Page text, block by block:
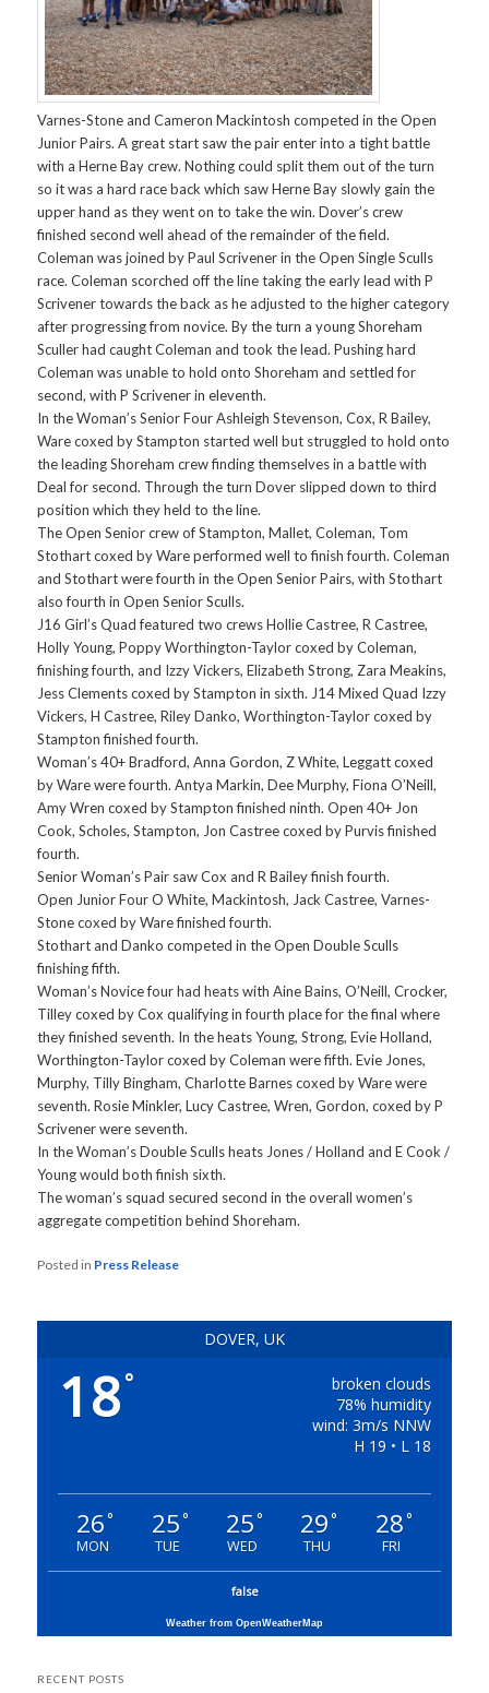
Varnes-Stone and Cameron Mackintosh competed in the Open
Junior Pairs. A great start saw the pair enter into a tight battle
with a Herne Bay crew. Nothing could split them out of the turn
so it was a hard race back which saw Herne Bay slowly gain the
upper hand as they went on to take the win. Dover’s crew
finished second well ahead of the remainder of the field.
Coleman was joined by Paul Scrivener in the Open Single Sculls
race. Coleman scorched off the line taking the early lead with P
Scrivener towards the back as he adjusted to the higher category
after progressing from novice. By the turn a young Shoreham
Sculler had caught Coleman and took the lead. Pushing hard
Coleman was unable to hold onto Shoreham and settled for
second, with P Scrivener in eleventh.
In the Woman’s Senior Four Ashleigh Stevenson, Cox, R Bailey,
Ware coxed by Stampton started well but struggled to hold onto
the leading Shoreham crew finding themselves in a battle with
Deal for second. Through the turn Dover slipped down to third
position which they held to the line.
The Open Senior crew of Stampton, Mallet, Coleman, Tom
Stothart coxed by Ware performed well to finish fourth. Coleman
and Stothart were fourth in the Open Senior Pairs, with Stothart
also fourth in Open Senior Sculls.
J16 Girl’s Quad featured two crews Hollie Castree, R Castree,
Holly Young, Poppy Worthington-Taylor coxed by Coleman,
finishing fourth, and Izzy Vickers, Elizabeth Strong, Zara Meakins,
Jess Clements coxed by Stampton in sixth. J14 Mixed Quad Izzy
Vickers, H Castree, Riley Danko, Worthington-Taylor coxed by
Stampton finished fourth.
Woman’s 40+ Bradford, Anna Gordon, Z White, Leggatt coxed
by Ware were fourth. Antya Markin, Dee Murphy, Fiona O’Neill,
Amy Wren coxed by Stampton finished ninth. Open 40+ Jon
Cook, Scholes, Stampton, Jon Castree coxed by Purvis finished
fourth.
Senior Woman’s Pair saw Cox and R Bailey finish fourth.
Open Junior Four O White, Mackintosh, Jack Castree, Varnes-
Stone coxed by Ware finished fourth.
Stothart and Danko competed in the Open Double Sculls
finishing fifth.
Woman’s Novice four had heats with Aine Bains, O’Neill, Crocker,
Tilley coxed by Cox qualifying in fourth place for the final where
they finished seventh. In the heats Young, Strong, Evie Holland,
Worthington-Taylor coxed by Coleman were fifth. Evie Jones,
Murphy, Tilly Bingham, Charlotte Barnes coxed by Ware were
seventh. Rosie Minkler, Lucy Castree, Wren, Gordon, coxed by P
Scrivener were seventh.
In the Woman’s Double Sculls heats Jones / Holland and E Cook /
Young would both finish sixth.
The woman’s squad secured second in the overall women’s
aggregate competition behind Shoreham.
Posted in Press Release
DOVER, UK
18°
broken clouds
78% humidity
wind: 3m/s NNW
H 19 • L 18
26°
MON
25°
TUE
25°
WED
29°
THU
28°
FRI
false
Weather from OpenWeatherMap
RECENT POSTS